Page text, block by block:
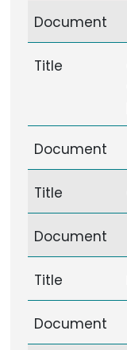
Document
Title
Document
Title
Document
Title
Document